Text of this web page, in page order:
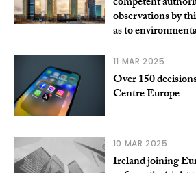
observations by
as to
11 MAR 2025
Over 150
Centre Europe
10 MAR 2025
Ireland joining